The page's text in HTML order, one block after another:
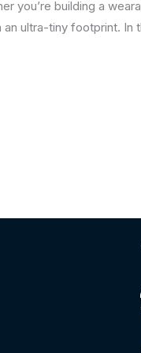
you’re building a
ultra-tiny footprint. In